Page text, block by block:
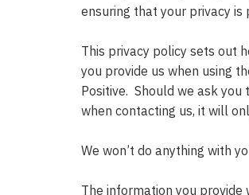
ensuring that your privacy
This privacy policy sets out
you provide us when using
Positive. Should we ask
when contacting us, it will
We won’t do anything with
The information you